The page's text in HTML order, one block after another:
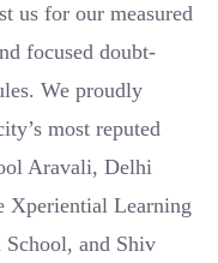
us for our measured
focused doubt-
We proudly
most reputed
Aravali, Delhi
Xperiential Learning
and Shiv